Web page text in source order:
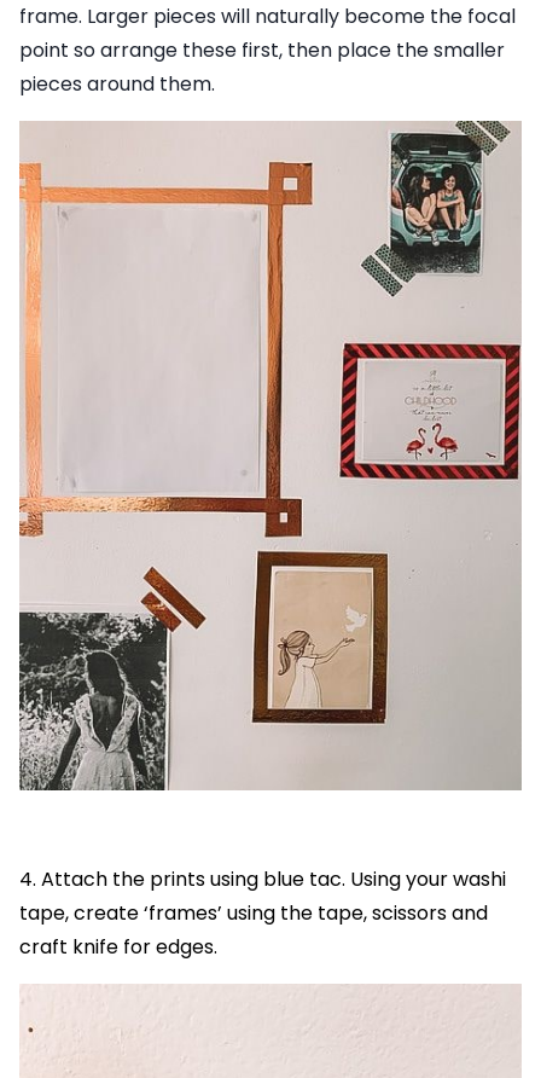
frame. Larger pieces will naturally become the focal
point so arrange these first, then place the smaller
pieces around them.
4. Attach the prints using blue tac. Using your washi
tape, create ‘frames’ using the tape, scissors and
craft knife for edges.